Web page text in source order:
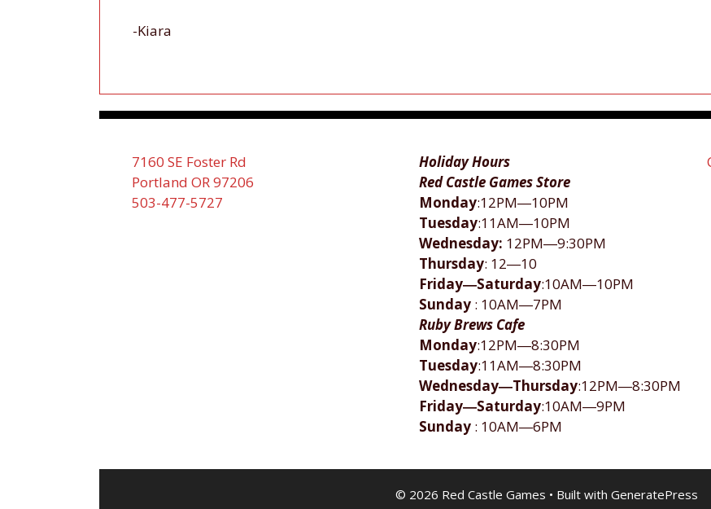
-Kiara
7160 SE Foster Rd
Portland OR 97206
503-477-5727
Holiday Hours
Red Castle Games Store
Monday:12PM―10PM
Tuesday:11AM―10PM
Wednesday: 12PM―9:30PM
Thursday: 12―10
Friday―Saturday:10AM―10PM
Sunday : 10AM―7PM
Ruby Brews Cafe
Monday:12PM―8:30PM
Tuesday:11AM―8:30PM
Wednesday―Thursday:12PM―8:30PM
Friday―Saturday:10AM―9PM
Sunday : 10AM―6PM
© 2026 Red Castle Games • Built with GeneratePress